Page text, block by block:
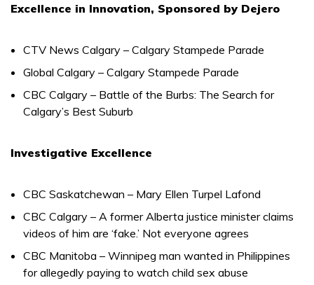
Excellence in Innovation, Sponsored by Dejero
CTV News Calgary – Calgary Stampede Parade
Global Calgary – Calgary Stampede Parade
CBC Calgary – Battle of the Burbs: The Search for
Calgary’s Best Suburb
Investigative Excellence
CBC Saskatchewan – Mary Ellen Turpel Lafond
CBC Calgary – A former Alberta justice minister claims
videos of him are ‘fake.’ Not everyone agrees
CBC Manitoba – Winnipeg man wanted in Philippines
for allegedly paying to watch child sex abuse